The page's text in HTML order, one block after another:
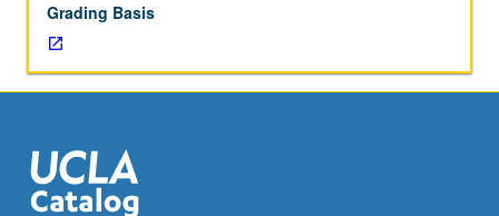
develop
advanced
to
superior
in
oral
and
Grading Basis